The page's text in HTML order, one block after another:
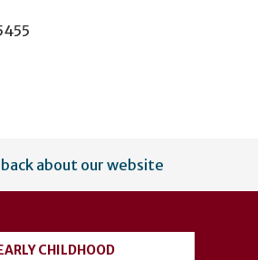
about our website
EARLY CHILDHOOD